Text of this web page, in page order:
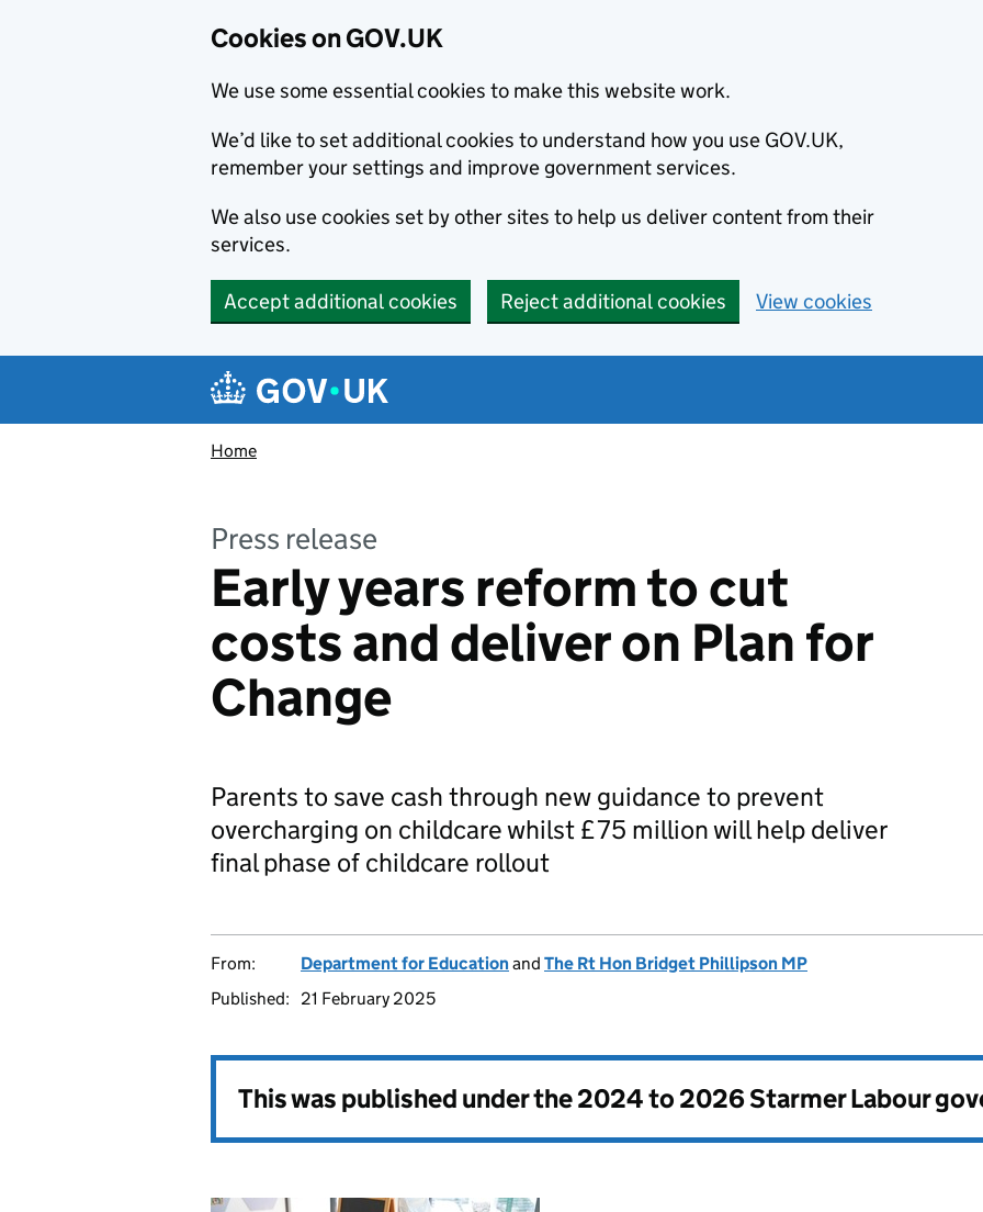
Cookies on GOV.UK
We use some essential cookies to make this website work.
We’d like to set additional cookies to understand how you use GOV.UK,
remember your settings and improve government services.
We also use cookies set by other sites to help us deliver content from their
services.
Accept additional cookies Reject additional cookies View cookies
Navigation menu
Home
Press release
Early years reform to cut
costs and deliver on Plan for
Change
Parents to save cash through new guidance to prevent
overcharging on childcare whilst £75 million will help deliver
final phase of childcare rollout
From: Department for Educationand The Rt Hon Bridget Phillipson MP
Published:
21 February 2025
This was published under the2024 to 2026 Starmer Labour